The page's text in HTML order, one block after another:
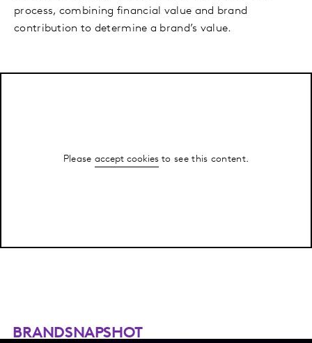
process, combining financial value and brand
contribution to determine a brand’s value.
Please accept cookiesto see this content.
BRANDSNAPSHOT